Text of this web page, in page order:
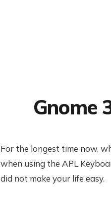
Gnome
For the longest time now,
when using the APL
did not make your life easy.